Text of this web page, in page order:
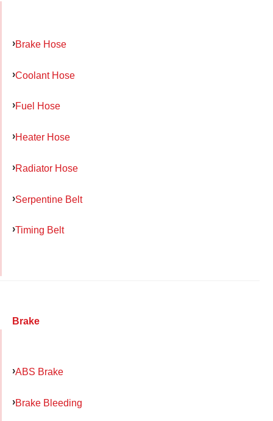
Brake Hose
Coolant Hose
Fuel Hose
Heater Hose
Radiator Hose
Serpentine Belt
Timing Belt
Brake
ABS Brake
Brake Bleeding